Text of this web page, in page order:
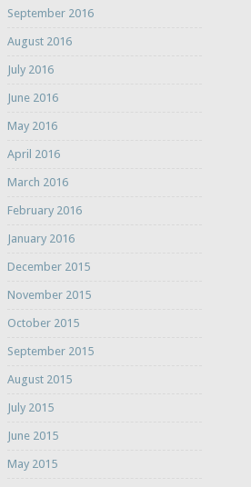
September 2016
August 2016
July 2016
June 2016
May 2016
April 2016
March 2016
February 2016
January 2016
December 2015
November 2015
October 2015
September 2015
August 2015
July 2015
June 2015
May 2015